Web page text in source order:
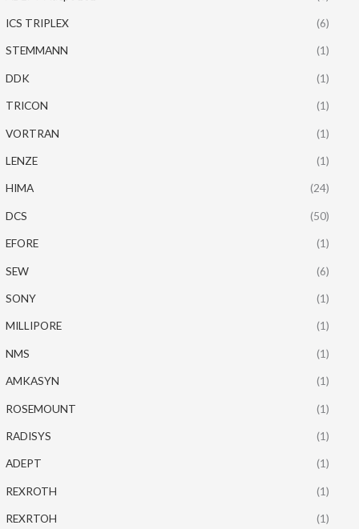
ICS TRIPLEX (6)
STEMMANN (1)
DDK (1)
TRICON (1)
VORTRAN (1)
LENZE (1)
HIMA (24)
DCS (50)
EFORE (1)
SEW (6)
SONY (1)
MILLIPORE (1)
NMS (1)
AMKASYN (1)
ROSEMOUNT (1)
RADISYS (1)
ADEPT (1)
REXROTH (1)
REXRTOH (1)